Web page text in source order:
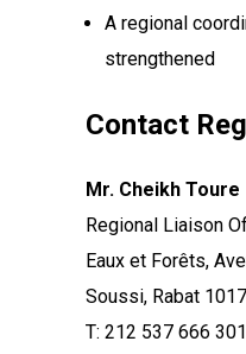
A regional
strengthened
Contact
Mr. Cheikh Toure
Regional Liaison
Eaux et Forêts,
Soussi, Rabat
T: 212 537 666 301